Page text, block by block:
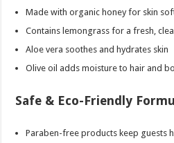
Made with organic honey for skin
Contains lemongrass for a fresh,
Aloe vera soothes and hydrates skin
Olive oil adds moisture to hair and
Safe & Eco-Friendly
Paraben-free products keep guests